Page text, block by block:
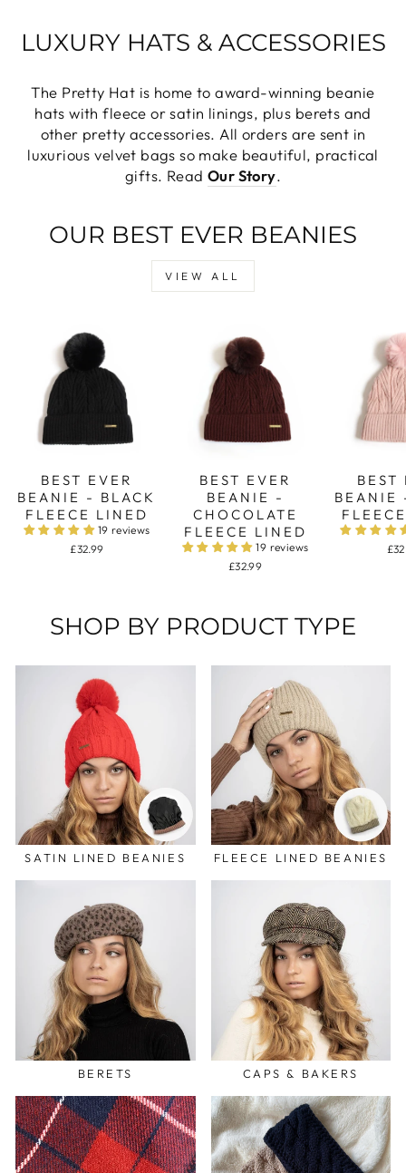
LUXURY HATS & ACCESSORIES
The Pretty Hat is home to award-winning beanie
hats with fleece or satin linings, plus berets and
other pretty accessories. All orders are sent in
luxurious velvet bags so make beautiful, practical
gifts. Read Our Story.
OUR BEST EVER BEANIES
VIEW ALL
BEST EVER
BEANIE - BLACK
FLEECE LINED
19 reviews
£32.99
BEST EVER
BEANIE -
CHOCOLATE
FLEECE LINED
19 reviews
£32.99
BEST
BEANIE
SHOP BY PRODUCT TYPE
SATIN LINED BEANIES FLEECE LINED BEANIES
BERETS CAPS & BAKERS